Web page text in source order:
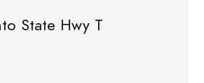
State Hwy T